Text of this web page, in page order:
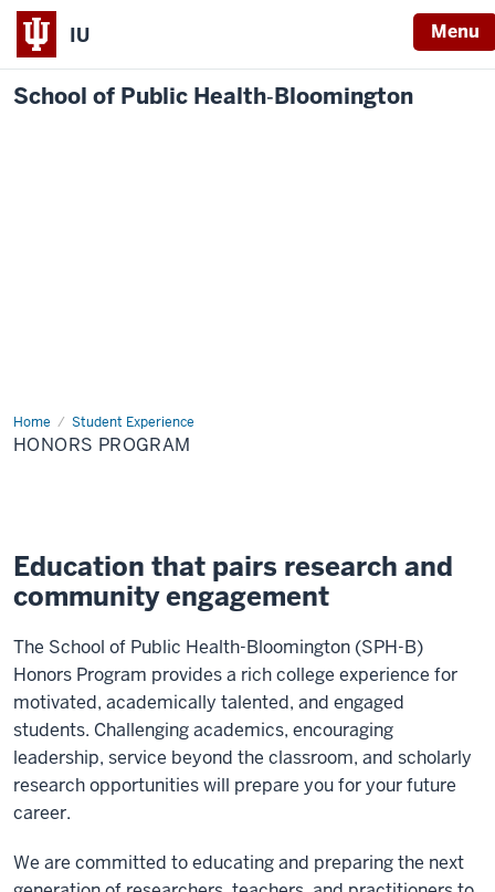
IU Menu
School of Public Health‐Bloomington
Home Student Experience
Honors
Program
HONORS PROGRAM
Education that pairs research and
community engagement
The School of Public Health-Bloomington (SPH-B)
Honors Program provides a rich college experience for
motivated, academically talented, and engaged
students. Challenging academics, encouraging
leadership, service beyond the classroom, and scholarly
research opportunities will prepare you for your future
career.
We are committed to educating and preparing the next